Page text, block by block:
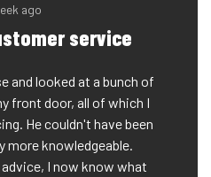
ago
service
and looked at a bunch of
front door, all of which I
He couldn't have been
more knowledgeable.
I now know what